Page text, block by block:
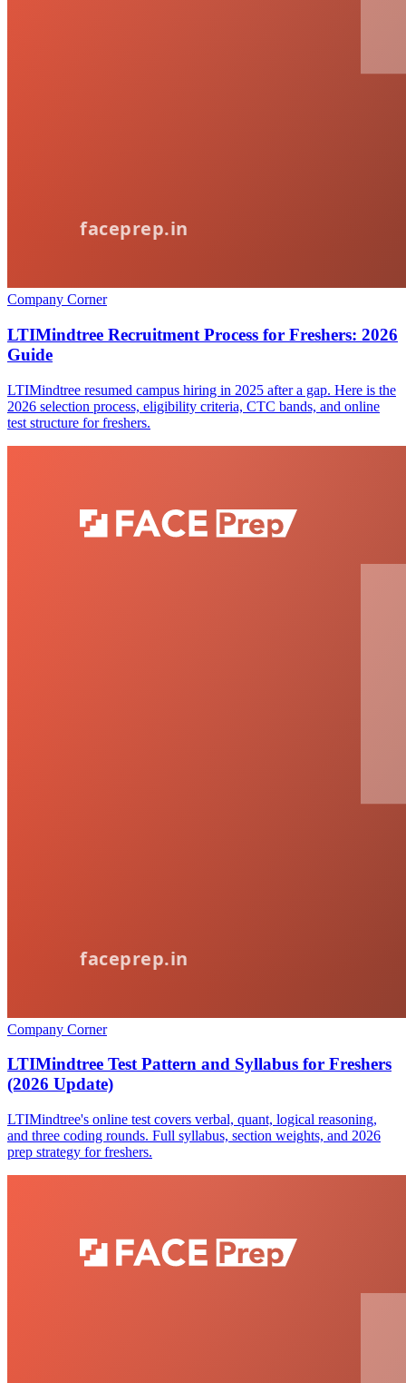
Company Corner
LTIMindtree Recruitment Process for Freshers: 2026
Guide
LTIMindtree resumed campus hiring in 2025 after a gap. Here is the
2026 selection process, eligibility criteria, CTC bands, and online
test structure for freshers.
Company Corner
LTIMindtree Test Pattern and Syllabus for Freshers
(2026 Update)
LTIMindtree's online test covers verbal, quant, logical reasoning,
and three coding rounds. Full syllabus, section weights, and 2026
prep strategy for freshers.